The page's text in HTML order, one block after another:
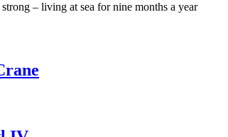
strong – living at sea for nine months a year